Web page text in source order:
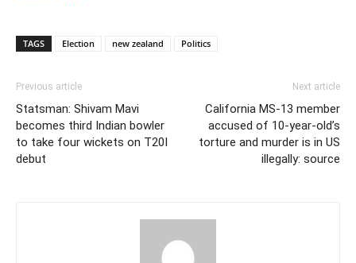
TAGS Election new zealand Politics
Previous article
Statsman: Shivam Mavi
becomes third Indian bowler
to take four wickets on T20I
debut
Next article
California MS-13 member
accused of 10-year-old’s
torture and murder is in US
illegally: source